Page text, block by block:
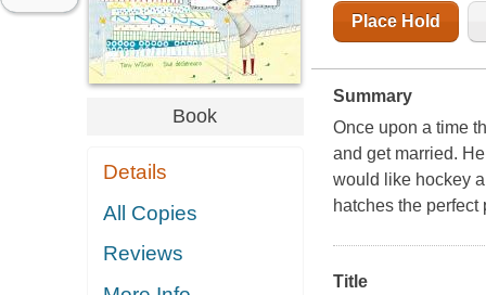
Book
Details
All Copies
Reviews
Place Hold
Summary
Once upon a time
and get married.
would like hockey
hatches the
Title